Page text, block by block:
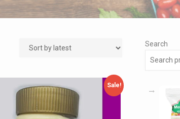
Sale!
Search